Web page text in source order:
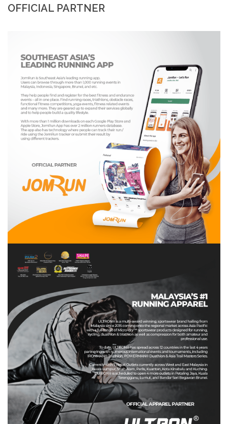
OFFICIAL PARTNER